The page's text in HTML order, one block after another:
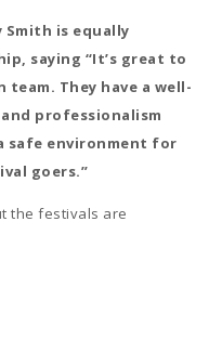
Smith is equally
saying “It’s great to
They have a well-
professionalism
safe environment for
goers.”
the festivals are